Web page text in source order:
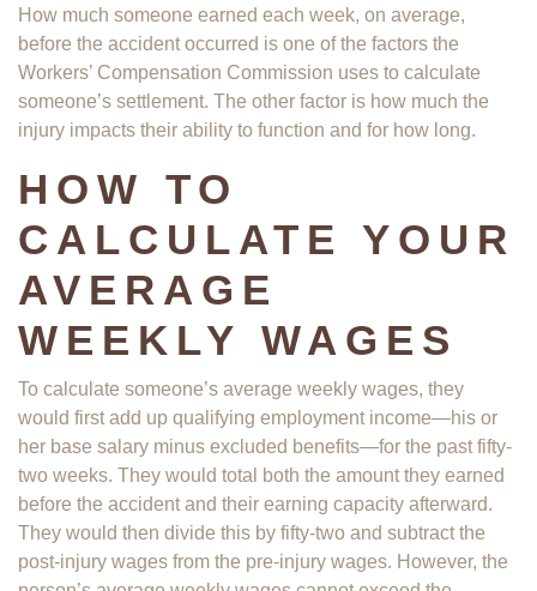
How much someone earned each week, on average,
before the accident occurred is one of the factors the
Workers’ Compensation Commission uses to calculate
someone’s settlement. The other factor is how much the
injury impacts their ability to function and for how long.
HOW TO
CALCULATE YOUR
AVERAGE
WEEKLY WAGES
To calculate someone’s average weekly wages, they
would first add up qualifying employment income—his or
her base salary minus excluded benefits—for the past fifty-
two weeks. They would total both the amount they earned
before the accident and their earning capacity afterward.
They would then divide this by fifty-two and subtract the
post-injury wages from the pre-injury wages. However, the